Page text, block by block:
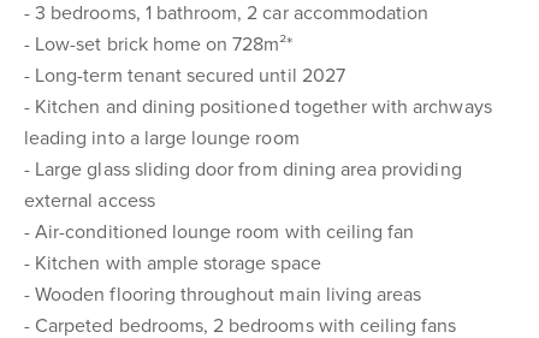
- 3 bedrooms, 1 bathroom, 2 car accommodation
- Low-set brick home on 728m²*
- Long-term tenant secured until 2027
- Kitchen and dining positioned together with archways
leading into a large lounge room
- Large glass sliding door from dining area providing
external access
- Air-conditioned lounge room with ceiling fan
- Kitchen with ample storage space
- Wooden flooring throughout main living areas
- Carpeted bedrooms, 2 bedrooms with ceiling fans